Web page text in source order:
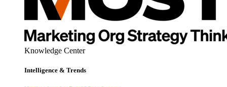
Knowledge Center
Intelligence & Trends